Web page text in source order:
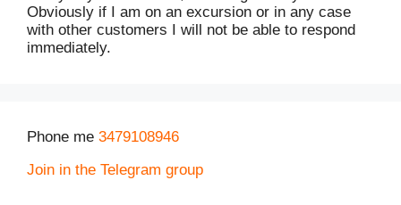
Obviously if I am on an excursion or in any case
with other customers I will not be able to respond
immediately.
Phone me 3479108946
Join in the Telegram group